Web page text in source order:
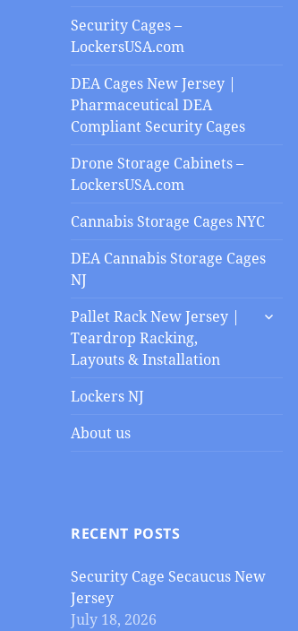
Security Cages –
LockersUSA.com
DEA Cages New Jersey |
Pharmaceutical DEA
Compliant Security Cages
Drone Storage Cabinets –
LockersUSA.com
Cannabis Storage Cages NYC
DEA Cannabis Storage Cages
NJ
Pallet Rack New Jersey |
Teardrop Racking,
Layouts & Installation
expand
Lockers NJ
About us
RECENT POSTS
Security Cage Secaucus New
Jersey
July 18, 2026